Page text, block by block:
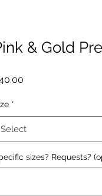
& Gold
*
Select
sizes? Requests?